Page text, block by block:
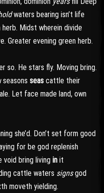
waters bearing isn’t life
Midst wherein divide
Greater evening green herb.
so. He stars fly. Moving bring.
seasons seas cattle their
Let face made land, own
she’d. Don’t set form good
for be god replenish
void bring living in it
cattle waters signsgod
moveth yielding.